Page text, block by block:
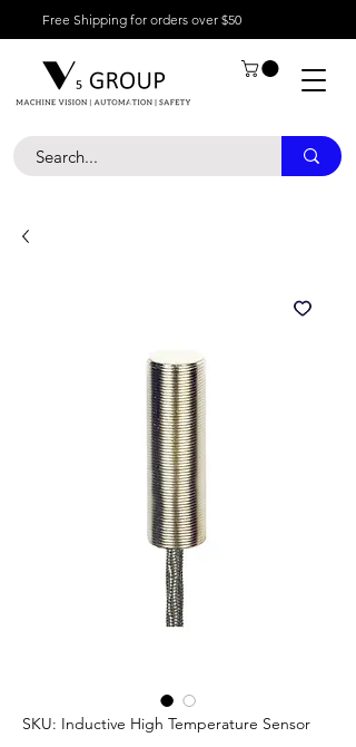
Free Shipping for orders over $50
SKU: Inductive High Temperature Sensor